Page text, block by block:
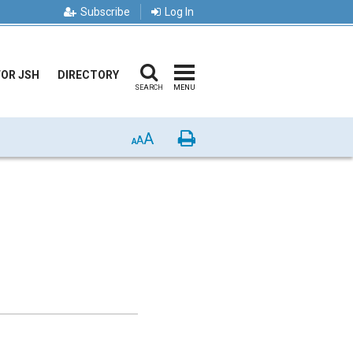
Subscribe Log In
JSH DIRECTORY
SEARCH MENU
AAA Print